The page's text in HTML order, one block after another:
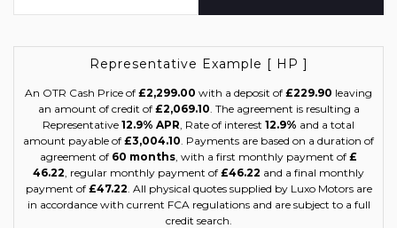
Representative Example [ HP ]
An OTR Cash Price of £2,299.00 with a deposit of £229.90 leaving
an amount of credit of £2,069.10. The agreement is resulting a
Representative 12.9% APR, Rate of interest 12.9% and a total
amount payable of £3,004.10. Payments are based on a duration of
agreement of 60 months, with a first monthly payment of £
46.22, regular monthly payment of £46.22 and a final monthly
payment of £47.22. All physical quotes supplied by Luxo Motors are
in accordance with current FCA regulations and are subject to a full
credit search.